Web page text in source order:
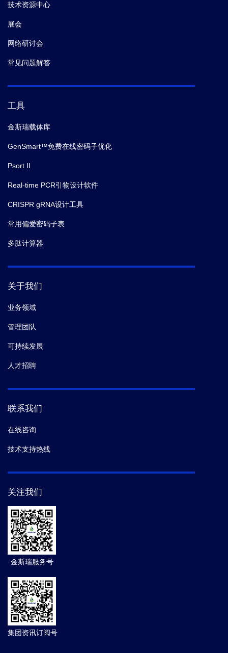
技术资源中心
展会
网络研讨会
常见问题解答
工具
金斯瑞载体库
GenSmart™免费在线密码子优化
Psort II
Real-time PCR引物设计软件
CRISPR gRNA设计工具
常用偏爱密码子表
多肽计算器
关于我们
业务领域
管理团队
可持续发展
人才招聘
联系我们
在线咨询
技术支持热线
关注我们
金斯瑞服务号
集团资讯订阅号